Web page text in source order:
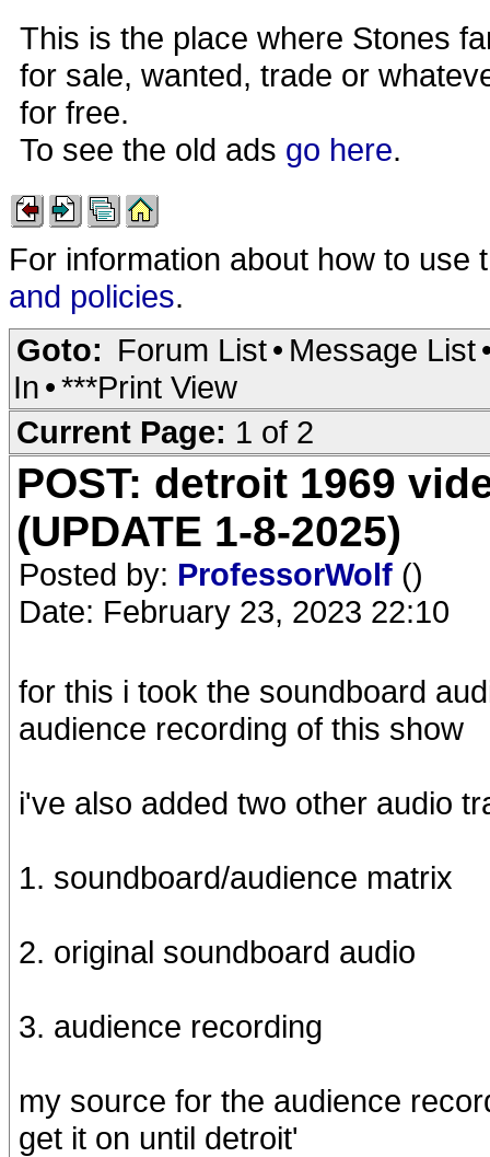
This is the place where Stones
for sale, wanted, trade or
for free.
To see the old ads go here.
For information about how to
and policies.
Goto: Forum List• Message List
In •***Print View
Current Page: 1 of 2
POST: detroit 1969
(UPDATE 1-8-2025)
Posted by: ProfessorWolf ()
Date: February 23, 2023 22:10
for this i took the soundboard
audience recording of this show
i've also added two other audio
1. soundboard/audience matrix
2. original soundboard audio
3. audience recording
my source for the audience
get it on until detroit'